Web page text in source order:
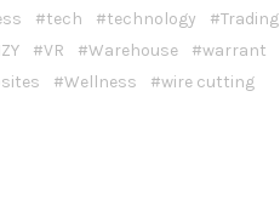
tech technology
Trading
VR Warehouse
warrant
Wellness wire cutting